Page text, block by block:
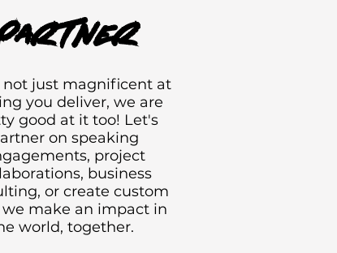
not just magnificent at
you deliver, we are
good at it too! Let's
on speaking
project
business
or create custom
we make an impact in
world, together.